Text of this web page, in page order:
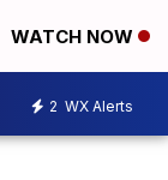
WATCH NOW
2 WX Alerts